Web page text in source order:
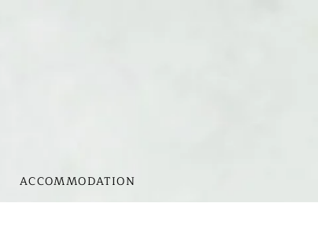
ACCOMMODATION